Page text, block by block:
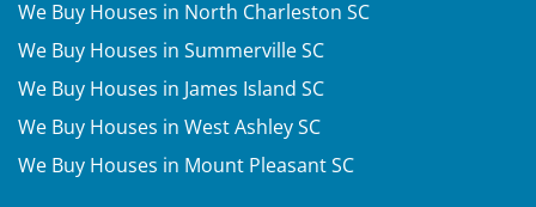
We Buy Houses in North Charleston SC
We Buy Houses in Summerville SC
We Buy Houses in James Island SC
We Buy Houses in West Ashley SC
We Buy Houses in Mount Pleasant SC